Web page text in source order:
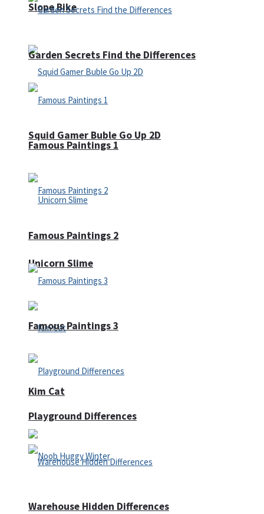
Slope Bike
Squid Gamer Buble Go Up 2D
Unicorn Slime
Kim Cat
Garden Secrets Find the Differences
Famous Paintings 1
Famous Paintings 2
Famous Paintings 3
Playground Differences
Warehouse Hidden Differences